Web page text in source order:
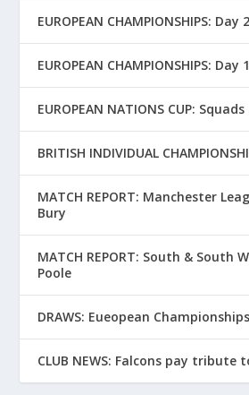
EUROPEAN CHAMPIONSHIPS: Day
EUROPEAN CHAMPIONSHIPS:
EUROPEAN NATIONS CUP:
BRITISH INDIVIDUAL
MATCH REPORT: Manchester
Bury
MATCH REPORT: South & South
Poole
DRAWS: Eueopean
CLUB NEWS: Falcons pay tribute